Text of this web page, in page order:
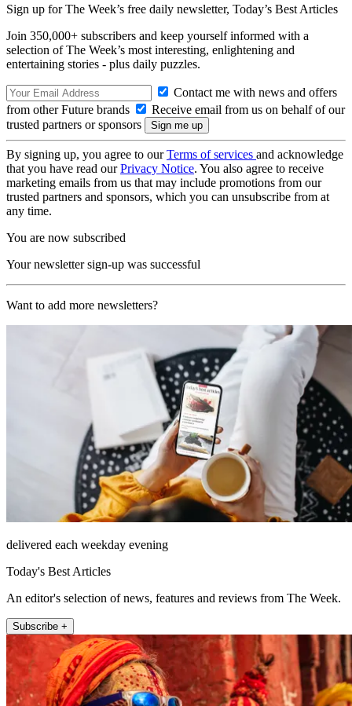
Sign up for The Week’s free daily newsletter, Today’s Best Articles
Join 350,000+ subscribers and keep yourself informed with a
selection of The Week’s most interesting, enlightening and
entertaining stories - plus daily puzzles.
Contact me with news and offers
from other Future brands
Receive email from us on behalf of our
trusted partners or sponsors
By signing up, you agree to ourTerms of services and acknowledge
that you have read ourPrivacy Notice. You also agree to receive
marketing emails from us that may include promotions from our
trusted partners and sponsors, which you can unsubscribe from at
any time.
You are now subscribed
Your newsletter sign-up was successful
Want to add more newsletters?
delivered each weekday evening
Today's Best Articles
An editor's selection of news, features and reviews from The Week.
Subscribe +